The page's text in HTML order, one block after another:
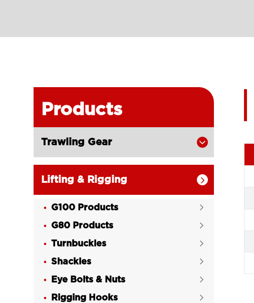
Products
Trawling Gear 
Lifting & Rigging 
G100 Products 
G80 Products 
Turnbuckles 
Shackles 
Eye Bolts & Nuts 
Rigging Hooks 